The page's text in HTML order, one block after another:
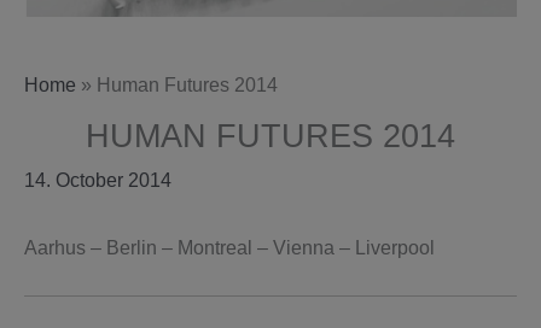
Home » Human Futures 2014
HUMAN FUTURES 2014
14. October 2014
Aarhus – Berlin – Montreal – Vienna – Liverpool